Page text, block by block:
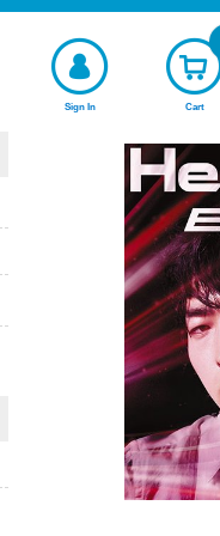
Sign In Cart